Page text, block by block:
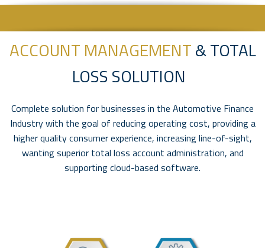
ACCOUNT MANAGEMENT& TOTAL
LOSS SOLUTION
Complete solution for businesses in the Automotive Finance
Industry with the goal of reducing operating cost, providing a
higher quality consumer experience, increasing line-of-sight,
wanting superior total loss account administration, and
supporting cloud-based software.